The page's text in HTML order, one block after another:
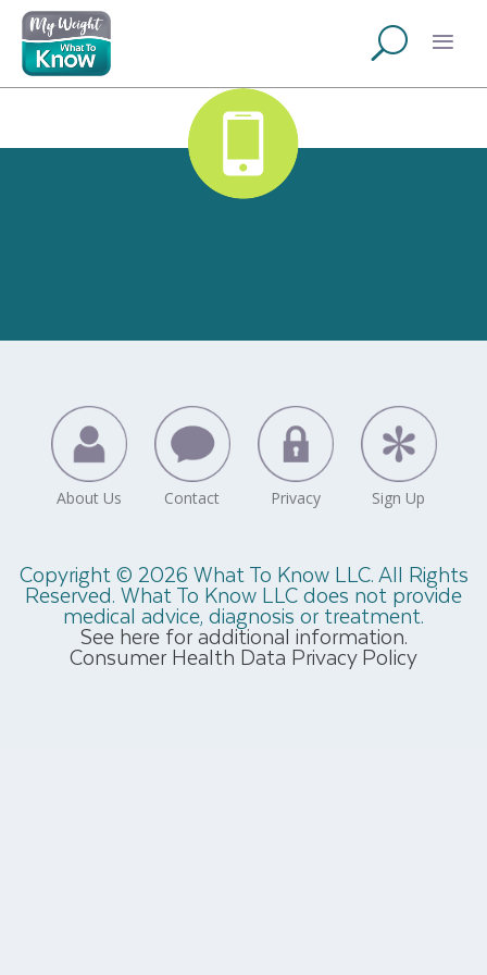
Copyright © 2026 What To Know LLC. All Rights
Reserved. What To Know LLC does not provide
medical advice, diagnosis or treatment.
See here for additional information.
Consumer Health Data Privacy Policy